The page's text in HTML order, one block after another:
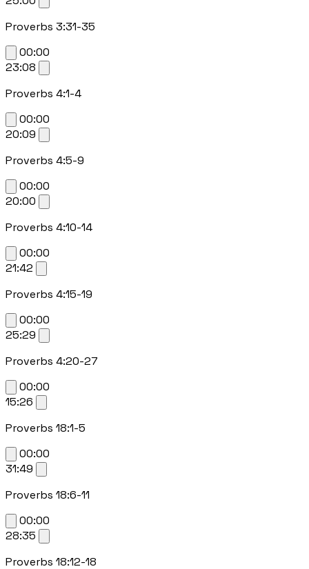
Proverbs 3:31-35
00:00
23:08
Proverbs 4:1-4
00:00
20:09
Proverbs 4:5-9
00:00
20:00
Proverbs 4:10-14
00:00
21:42
Proverbs 4:15-19
00:00
25:29
Proverbs 4:20-27
00:00
15:26
Proverbs 18:1-5
00:00
31:49
Proverbs 18:6-11
00:00
28:35
Proverbs 18:12-18